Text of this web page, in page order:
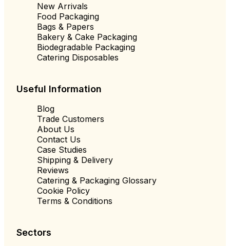
New Arrivals
Food Packaging
Bags & Papers
Bakery & Cake Packaging
Biodegradable Packaging
Catering Disposables
Useful Information
Blog
Trade Customers
About Us
Contact Us
Case Studies
Shipping & Delivery
Reviews
Catering & Packaging Glossary
Cookie Policy
Terms & Conditions
Sectors